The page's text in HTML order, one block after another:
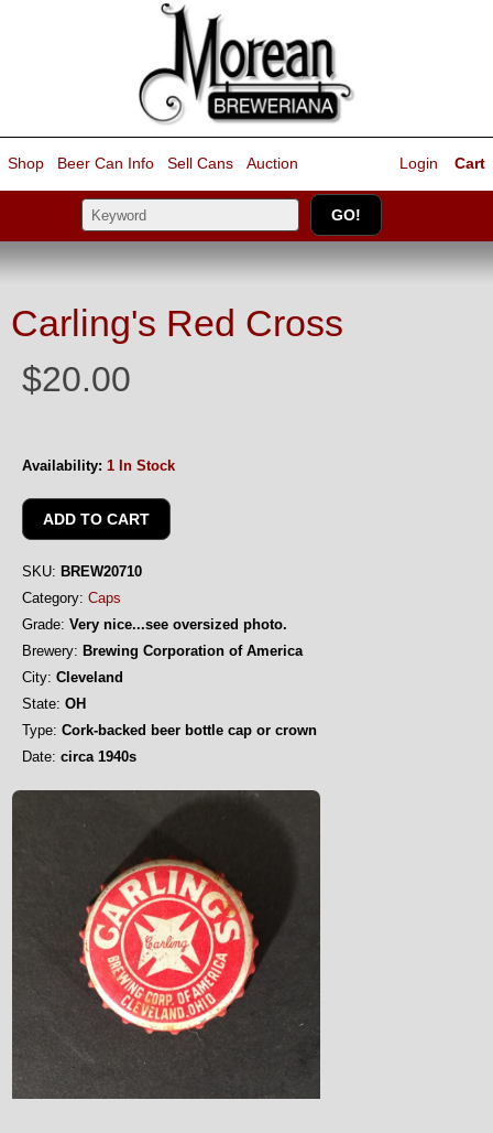
Shop Beer Can Info Sell Cans Auction Cart
Login
Carling's Red Cross
$20.00
Availability: 1 In Stock
SKU: BREW20710
Category: Caps
Grade: Very nice...see oversized photo.
Brewery: Brewing Corporation of America
City: Cleveland
State: OH
Type: Cork-backed beer bottle cap or crown
Date: circa 1940s